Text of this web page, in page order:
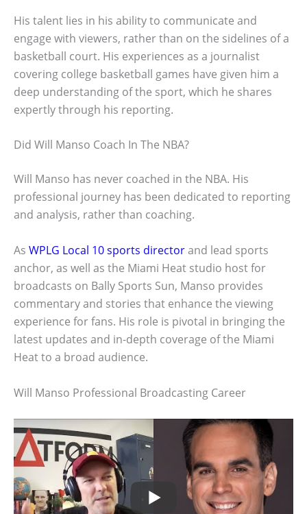
His talent lies in his ability to communicate and
engage with viewers, rather than on the sidelines of a
basketball court. His experiences as a journalist
covering college basketball games have given him a
deep understanding of the sport, which he shares
expertly through his reporting.
Did Will Manso Coach In The NBA?
Will Manso has never coached in the NBA. His
professional journey has been dedicated to reporting
and analysis, rather than coaching.
As WPLG Local 10 sports directorand lead sports
anchor, as well as the Miami Heat studio host for
broadcasts on Bally Sports Sun, Manso provides
commentary and stories that enhance the viewing
experience for fans. His role is pivotal in bringing the
latest updates and in-depth coverage of the Miami
Heat to a broad audience.
Will Manso Professional Broadcasting Career